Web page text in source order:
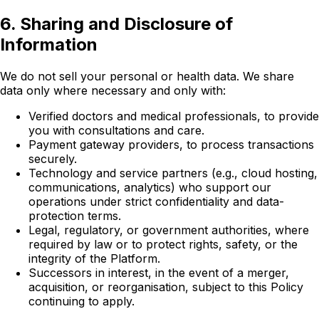
6. Sharing and Disclosure of
Information
We do not sell your personal or health data. We share
data only where necessary and only with:
Verified doctors and medical professionals, to provide
you with consultations and care.
Payment gateway providers, to process transactions
securely.
Technology and service partners (e.g., cloud hosting,
communications, analytics) who support our
operations under strict confidentiality and data-
protection terms.
Legal, regulatory, or government authorities, where
required by law or to protect rights, safety, or the
integrity of the Platform.
Successors in interest, in the event of a merger,
acquisition, or reorganisation, subject to this Policy
continuing to apply.